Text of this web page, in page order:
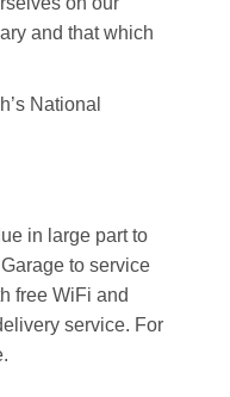
and that which
National
in large part to
to service
free WiFi and
service. For